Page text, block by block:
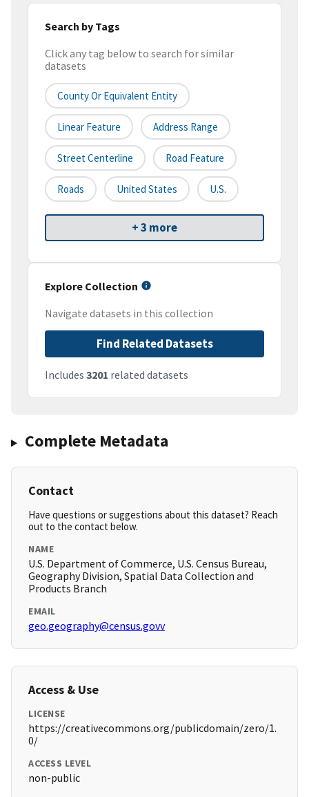
Search by Tags
Click any tag below to search for similar
datasets
County Or Equivalent Entity
Linear Feature Address Range
Street Centerline Road Feature
Roads United States U.S.
+ 3 more
Explore Collection
Navigate datasets in this collection
Find Related Datasets
Includes 3201 related datasets
Complete Metadata
Contact
Have questions or suggestions about this dataset? Reach
out to the contact below.
NAME
U.S. Department of Commerce, U.S. Census Bureau,
Geography Division, Spatial Data Collection and
Products Branch
EMAIL
geo.geography@census.govv
Access & Use
LICENSE
https://creativecommons.org/publicdomain/zero/1.
0/
ACCESS LEVEL
non-public